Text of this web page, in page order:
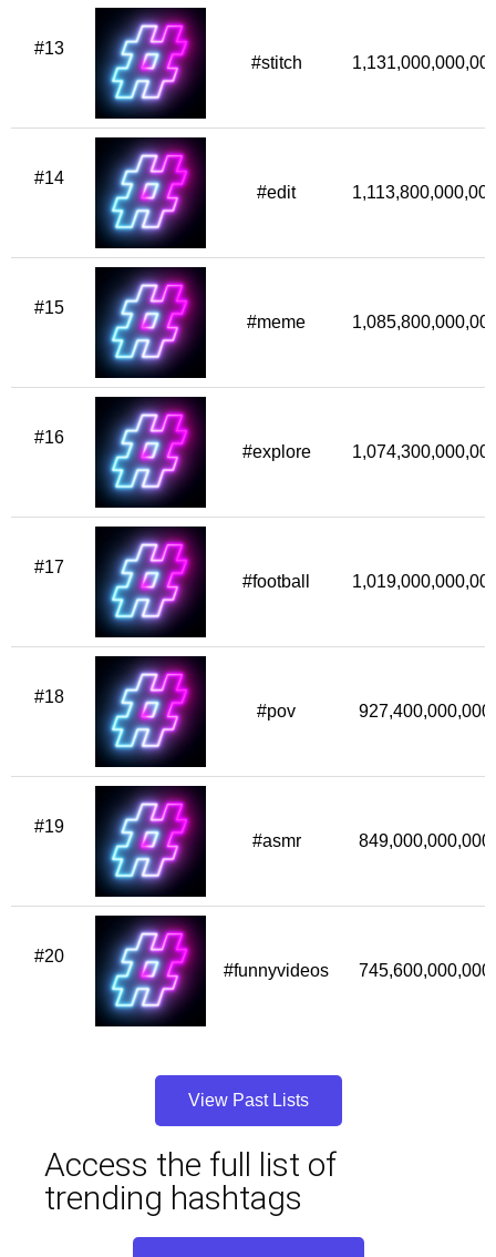
#13
#stitch
#14
#edit
#15
#meme
#16
#explore
#17
#football
#18
#pov 927,400,000,000
#19
#asmr 849,000,000,000
#20
#funnyvideos 745,600,000,000
View Past Lists
Access the full list of
trending hashtags